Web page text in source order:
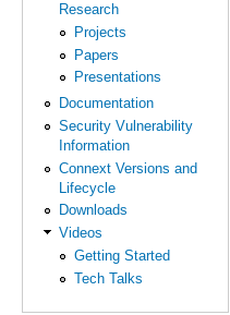
Research
Projects
Papers
Presentations
Documentation
Security Vulnerability
Information
Connext Versions and
Lifecycle
Downloads
Videos
Getting Started
Tech Talks